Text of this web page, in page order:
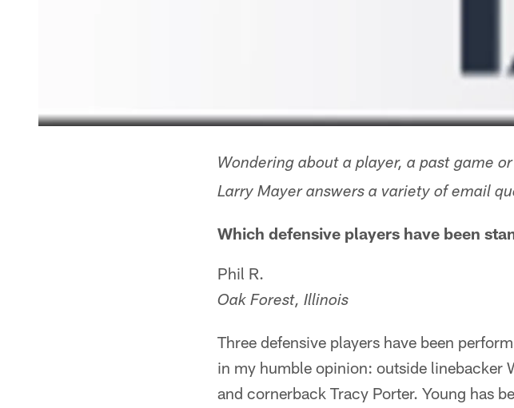
Wondering about a player, a past game
Larry Mayer answers a variety of email
Which defensive players have been
Phil R.
Oak Forest, Illinois
Three defensive players have been
in my humble opinion: outside linebacker
and cornerback Tracy Porter. Young has